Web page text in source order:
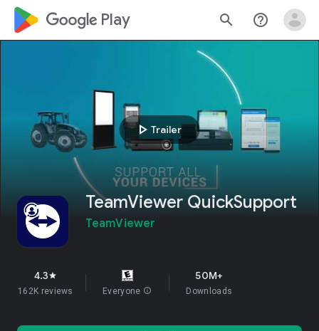
google_logo Play search help_outline
play_arrow Trailer
TeamViewer QuickSupport
TeamViewer
4.3star
162K reviews Everyone info
50M+
Downloads